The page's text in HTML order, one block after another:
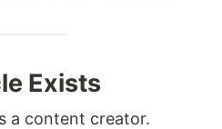
Exists
a content creator.